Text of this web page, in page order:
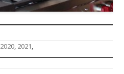
2020, 2021,